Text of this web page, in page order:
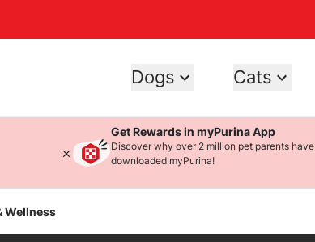
Dogs Cats
Get Rewards in myPurina App
Discover why over 2 million pet parents have
downloaded myPurina!
Wellness